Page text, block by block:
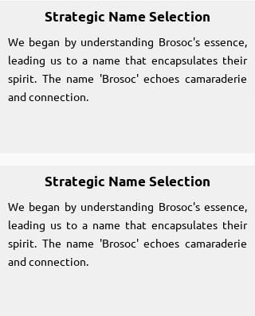
Strategic Name Selection
We began by understanding Brosoc's essence,
leading us to a name that encapsulates their
spirit. The name 'Brosoc' echoes camaraderie
and connection.
Strategic Name Selection
We began by understanding Brosoc's essence,
leading us to a name that encapsulates their
spirit. The name 'Brosoc' echoes camaraderie
and connection.